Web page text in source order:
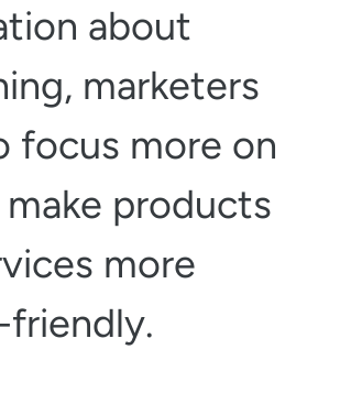
about
marketers
focus more on
products
more